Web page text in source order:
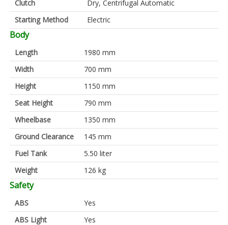
Clutch
Dry, Centrifugal Automatic
Starting Method
Electric
Body
Length
1980 mm
Width
700 mm
Height
1150 mm
Seat Height
790 mm
Wheelbase
1350 mm
Ground Clearance
145 mm
Fuel Tank
5.50 liter
Weight
126 kg
Safety
ABS
Yes
ABS Light
Yes